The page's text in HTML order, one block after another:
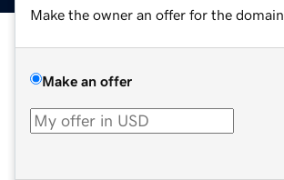
Make the owner an offer for the domain.
Make an offer